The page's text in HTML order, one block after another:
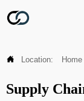
 Location: Home
Supply